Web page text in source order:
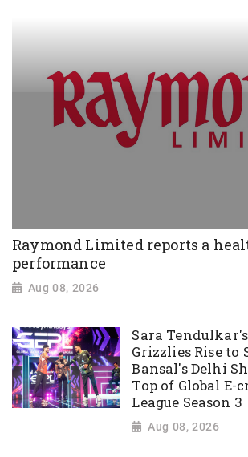
Raymond Limited reports a
performance
Aug 08, 2026
Sara
Grizzlies Rise to
Bansal's Delhi
Top of Global E-
League Season 3
Aug 08, 2026